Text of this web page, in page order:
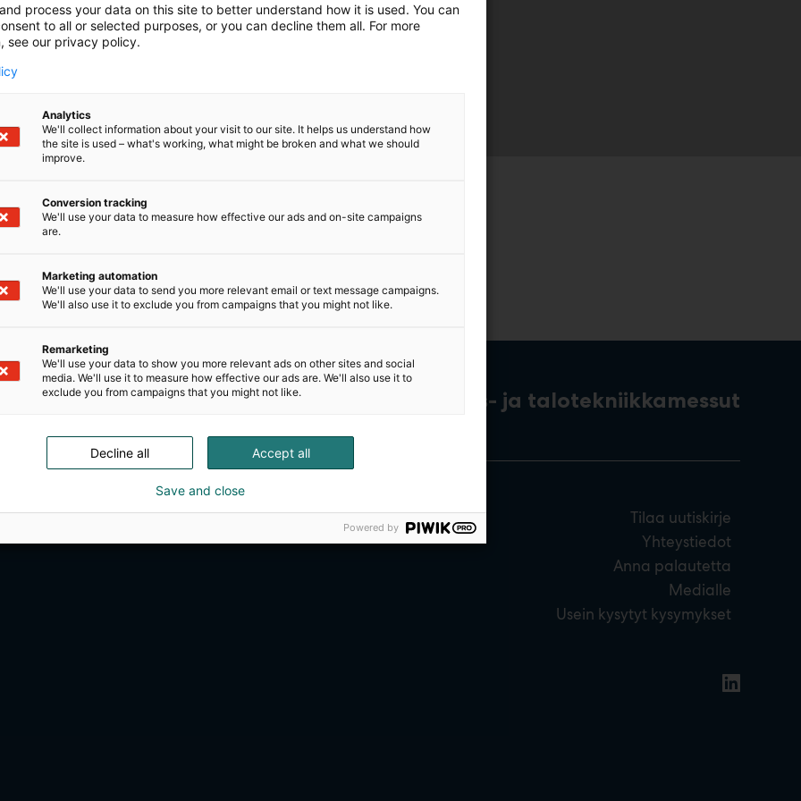
Kansainväliset rakennus- ja talotekniikkamessut
Tilaa uutiskirje
Yhteystiedot
Anna palautetta
Medialle
Usein kysytyt kysymykset
process your data on this site to better understand how it is used. You can
to all or selected purposes, or you can decline them all. For more
see our privacy policy.
Analytics
We'll collect information about your visit to our site. It helps us understand how
the site is used – what's working, what might be broken and what we should
improve.
Conversion tracking
We'll use your data to measure how effective our ads and on-site campaigns
are.
Marketing automation
We'll use your data to send you more relevant email or text message campaigns.
We'll also use it to exclude you from campaigns that you might not like.
Remarketing
We'll use your data to show you more relevant ads on other sites and social
media. We'll use it to measure how effective our ads are. We'll also use it to
exclude you from campaigns that you might not like.
Accept all
Decline all
Save and close
Powered by